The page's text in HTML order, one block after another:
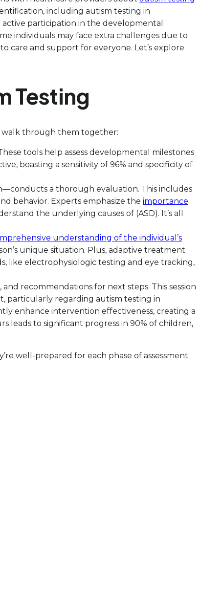
including autism testing in
active participation in the developmental
individuals may face extra challenges due to
care and support for everyone. Let’s explore
Testing
walk through them together:
tools help assess developmental milestones
boasting a sensitivity of 96% and specificity of
a thorough evaluation. This includes
behavior. Experts emphasize the importance
the underlying causes of (ASD). It’s all
understanding of the individual’s
unique situation. Plus, adaptive treatment
like electrophysiologic testing and eye tracking,
recommendations for next steps. This session
particularly regarding autism testing in
enhance intervention effectiveness, creating a
leads to significant progress in 90% of children,
well-prepared for each phase of assessment.